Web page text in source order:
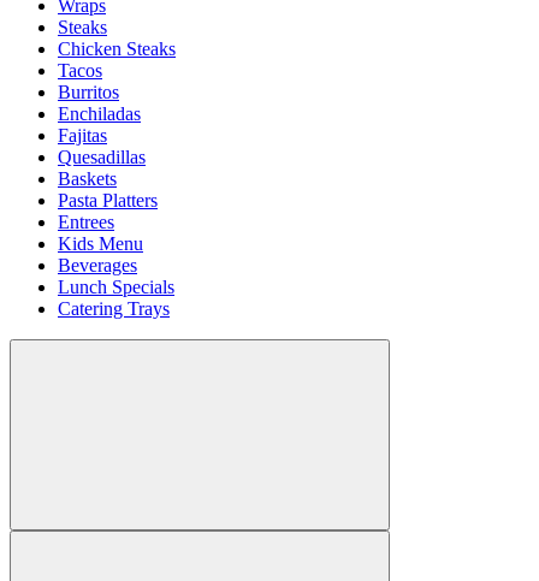
Wraps
Steaks
Chicken Steaks
Tacos
Burritos
Enchiladas
Fajitas
Quesadillas
Baskets
Pasta Platters
Entrees
Kids Menu
Beverages
Lunch Specials
Catering Trays